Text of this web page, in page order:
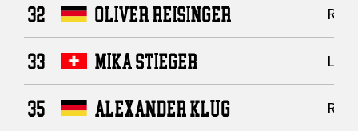
32 OLIVER REISINGER
33 MIKA STIEGER
35 ALEXANDER KLUG